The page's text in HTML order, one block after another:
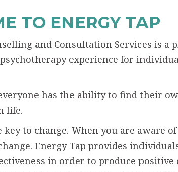
TO ENERGY TAP
and Consultation Services is a
experience for
has the ability to find their
life.
key to change. When you are aware
Energy Tap provides
in order to produce positive